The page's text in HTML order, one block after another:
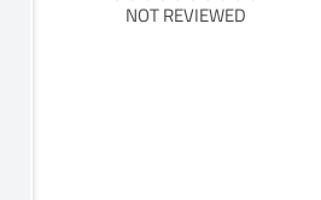
NOT REVIEWED